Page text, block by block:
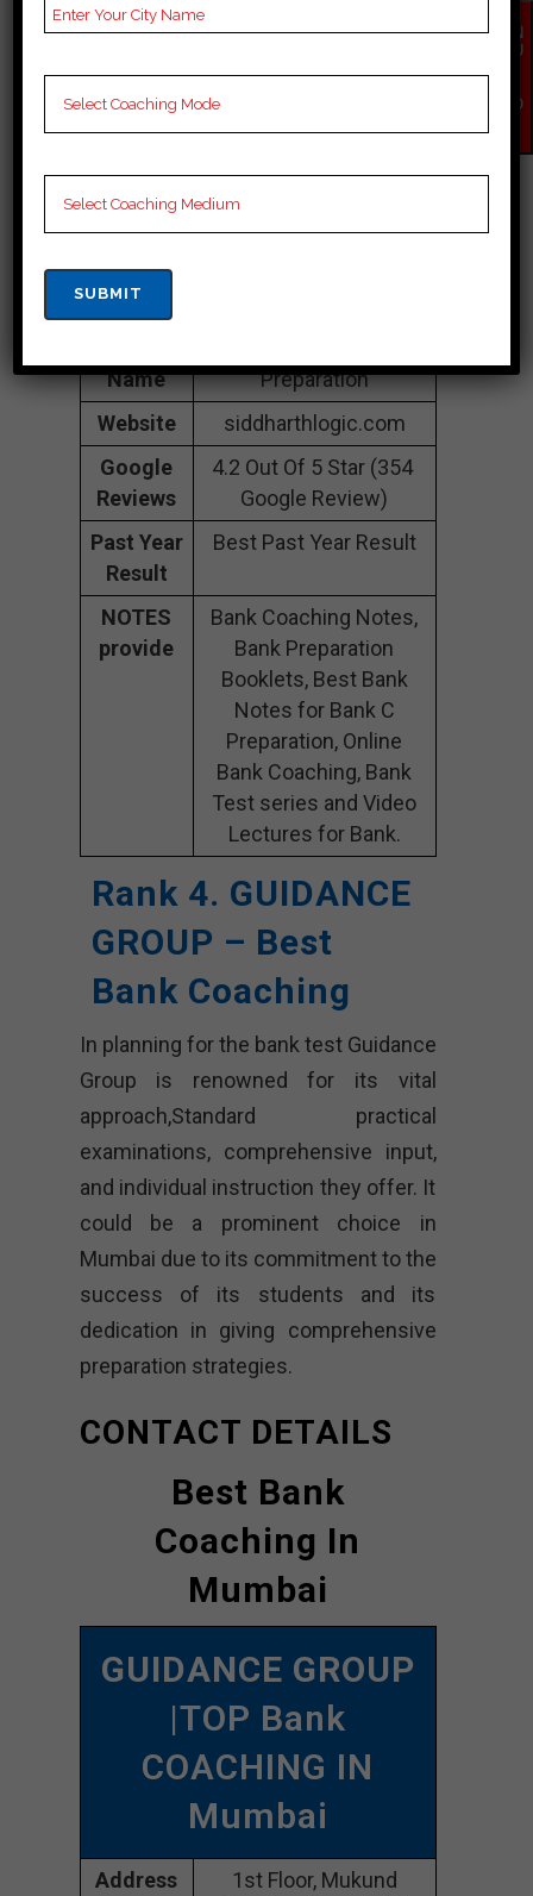
Mumbai 400703
Fee
Structure
35K Approximately
Batch
Size
Name
Preparation
Website
siddharthlogic.com
Google
Reviews
4.2 Out Of 5 Star (354
Google Review)
Past Year
Result
Best Past Year Result
NOTES
provide
Bank Coaching Notes,
Bank Preparation
Booklets, Best Bank
Notes for Bank C
Preparation, Online
Bank Coaching, Bank
Test series and Video
Lectures for Bank.
Rank 4. GUIDANCE
GROUP – Best
Bank Coaching
In planning for the bank test Guidance
Group is renowned for its vital
approach,Standard practical
examinations, comprehensive input,
and individual instruction they offer. It
could be a prominent choice in
Mumbai due to its commitment to the
success of its students and its
dedication in giving comprehensive
preparation strategies.
CONTACT DETAILS
Best Bank
Coaching In
Mumbai
GUIDANCE GROUP
|TOP Bank
COACHING IN
Mumbai
Address
1st Floor, Mukund
EN
QU
NO